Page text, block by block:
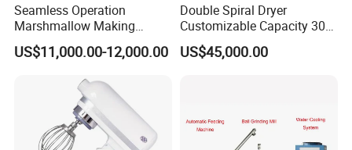
Seamless Operation
Marshmallow Making
Machine Durable Reliable
High Return Investment
US$11,000.00-12,000.00
Double Spiral Dryer
Customizable Capacity 304
Stainless Steel, PLC Control
for Fruit Meat & Vegetables
US$45,000.00